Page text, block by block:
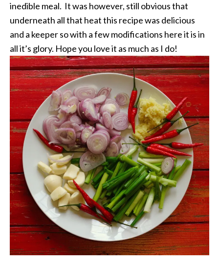
inedible meal. It was however, still obvious that
underneath all that heat this recipe was delicious
and a keeper so with a few modifications here it is in
all it’s glory. Hope you love it as much as I do!